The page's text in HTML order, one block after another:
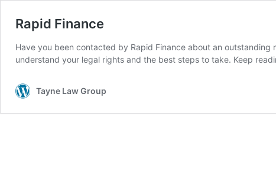
Rapid Finance
Have you been contacted by Rapid Finance about an
understand your legal rights and the best steps to take. Keep
Tayne Law Group